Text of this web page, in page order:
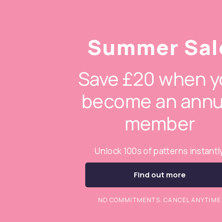
Summer
Save £20 when
become an
member
Unlock 100s of patterns
Find out more
NO COMMITMENTS. CANCEL ANYTIME